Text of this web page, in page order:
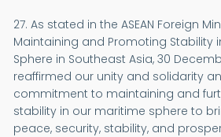
27. As stated in the ASEAN Foreign
Maintaining and Promoting Stability
Sphere in Southeast Asia, 30
reaffirmed our unity and solidarity
commitment to maintaining and
stability in our maritime sphere to
peace, security, stability, and